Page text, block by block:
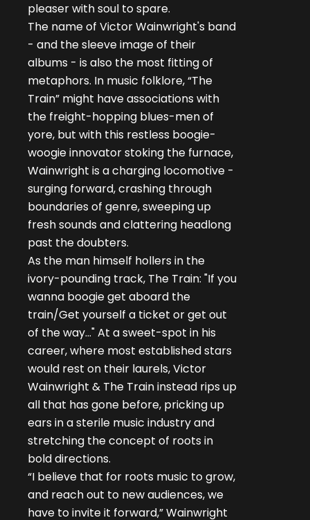
pleaser with soul to spare.
The name of Victor Wainwright's band
- and the sleeve image of their
albums - is also the most fitting of
metaphors. In music folklore, “The
Train” might have associations with
the freight-hopping blues-men of
yore, but with this restless boogie-
woogie innovator stoking the furnace,
Wainwright is a charging locomotive -
surging forward, crashing through
boundaries of genre, sweeping up
fresh sounds and clattering headlong
past the doubters.
As the man himself hollers in the
ivory-pounding track, The Train: "If you
wanna boogie get aboard the
train/Get yourself a ticket or get out
of the way..." At a sweet-spot in his
career, where most established stars
would rest on their laurels, Victor
Wainwright & The Train instead rips up
all that has gone before, pricking up
ears in a sterile music industry and
stretching the concept of roots in
bold directions.
“I believe that for roots music to grow,
and reach out to new audiences, we
have to invite it forward,” Wainwright